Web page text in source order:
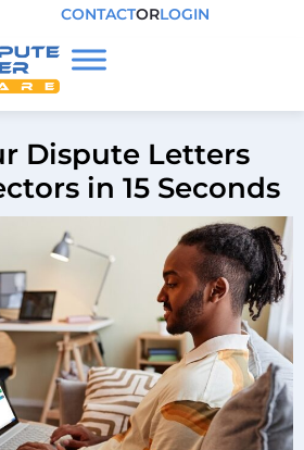
CONTACTORLOGIN
Dispute Letters
in 15 Seconds